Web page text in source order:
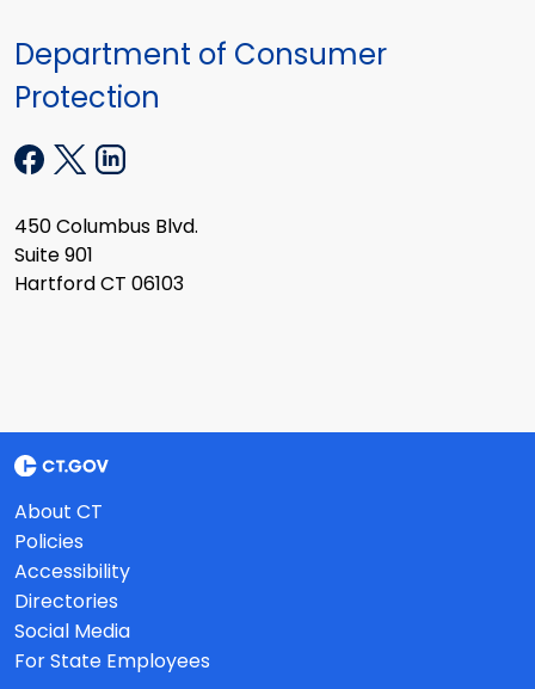
Department of Consumer
Protection
450 Columbus Blvd.
Suite 901
Hartford CT 06103
About CT
Policies
Accessibility
Directories
Social Media
For State Employees